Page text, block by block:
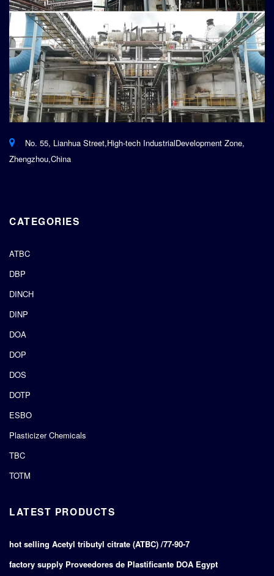
No. 55, Lianhua Street,High-tech IndustrialDevelopment Zone,
Zhengzhou,China
CATEGORIES
ATBC
DBP
DINCH
DINP
DOA
DOP
DOS
DOTP
ESBO
Plasticizer Chemicals
TBC
TOTM
LATEST PRODUCTS
hot selling Acetyl tributyl citrate (ATBC) /77-90-7
factory supply Proveedores de Plastificante DOA Egypt